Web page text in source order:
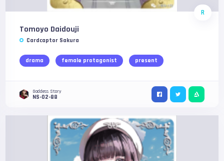
R
Tomoyo Daidouji
Cardcaptor Sakura
drama female protagonist present
Goddess Story
NS-02-88